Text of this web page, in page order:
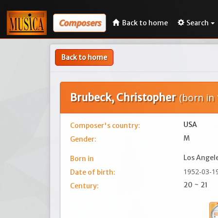
Composers Back to home Search
Back to home
Brubeck, Christopher(born in
Composer's country:
USA
Gender:
M
Born in
Los
Date of birth:
1952-03-
Century: 20 ~ 21